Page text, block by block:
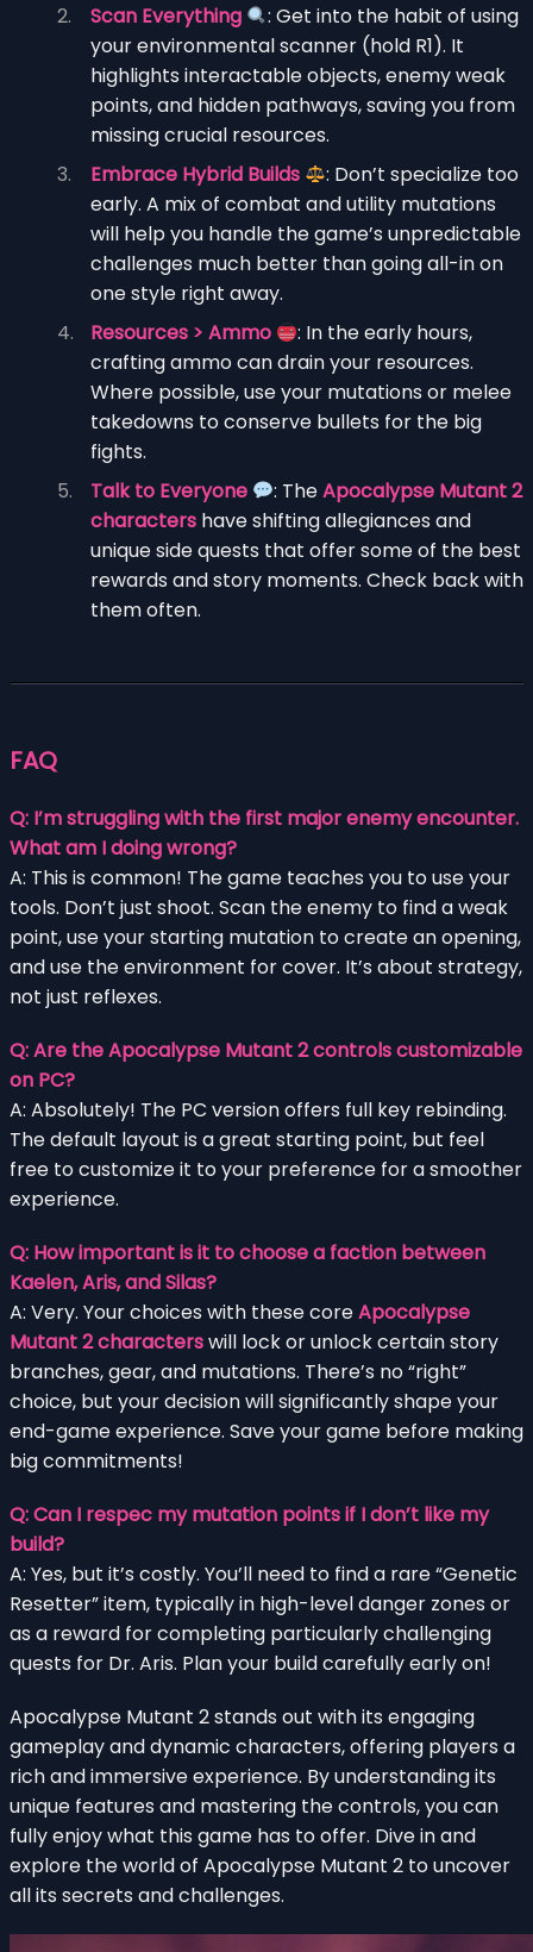
Scan Everything
: Get into the habit of using
your environmental scanner (hold R1). It
highlights interactable objects, enemy weak
points, and hidden pathways, saving you from
missing crucial resources.
Embrace Hybrid Builds
: Don’t specialize too
early. A mix of combat and utility mutations
will help you handle the game’s unpredictable
challenges much better than going all-in on
one style right away.
Resources > Ammo
: In the early hours,
crafting ammo can drain your resources.
Where possible, use your mutations or melee
takedowns to conserve bullets for the big
fights.
Talk to Everyone
: TheApocalypse Mutant 2
characters have shifting allegiances and
unique side quests that offer some of the best
rewards and story moments. Check back with
them often.
FAQ
Q: I’m struggling with the first major enemy encounter.
What am I doing wrong?
A: This is common! The game teaches you to use your
tools. Don’t just shoot. Scan the enemy to find a weak
point, use your starting mutation to create an opening,
and use the environment for cover. It’s about strategy,
not just reflexes.
Q: Are the Apocalypse Mutant 2 controls customizable
on PC?
A: Absolutely! The PC version offers full key rebinding.
The default layout is a great starting point, but feel
free to customize it to your preference for a smoother
experience.
Q: How important is it to choose a faction between
Kaelen, Aris, and Silas?
A: Very. Your choices with these coreApocalypse
Mutant 2 characterswill lock or unlock certain story
branches, gear, and mutations. There’s no “right”
choice, but your decision will significantly shape your
end-game experience. Save your game before making
big commitments!
Q: Can I respec my mutation points if I don’t like my
build?
A: Yes, but it’s costly. You’ll need to find a rare “Genetic
Resetter” item, typically in high-level danger zones or
as a reward for completing particularly challenging
quests for Dr. Aris. Plan your build carefully early on!
Apocalypse Mutant 2 stands out with its engaging
gameplay and dynamic characters, offering players a
rich and immersive experience. By understanding its
unique features and mastering the controls, you can
fully enjoy what this game has to offer. Dive in and
explore the world of Apocalypse Mutant 2 to uncover
all its secrets and challenges.